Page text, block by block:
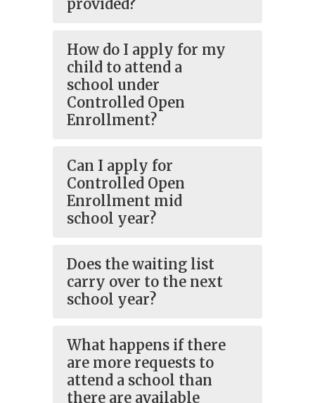
provided?
How do I apply for my
child to attend a
school under
Controlled Open
Enrollment?
Can I apply for
Controlled Open
Enrollment mid
school year?
Does the waiting list
carry over to the next
school year?
What happens if there
are more requests to
attend a school than
there are available